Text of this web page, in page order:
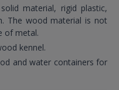
material, rigid plastic,
The wood material is not
of metal.
kennel.
and water containers for